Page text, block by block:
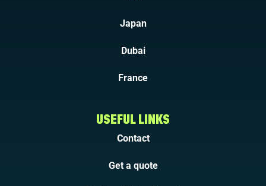
Japan
Dubai
France
USEFUL LINKS
Contact
Get a quote